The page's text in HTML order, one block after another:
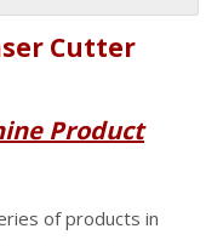
Cutter
ine Product
of products in